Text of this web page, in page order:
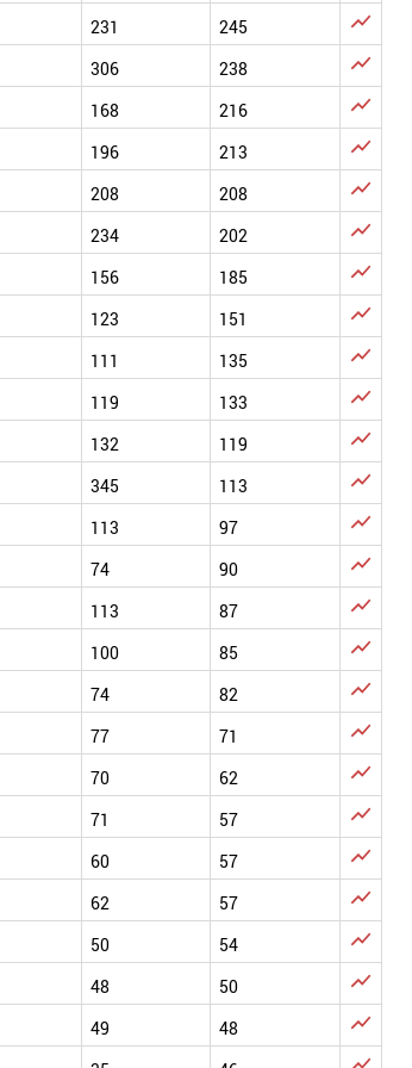
231 245 
306 238 
168 216 
196 213 
208 208 
234 202 
156 185 
123 151 
111 135 
119 133 
132 119 
345 113 
113 97 
74 90 
113 87 
100 85 
74 82 
77 71 
70 62 
71 57 
60 57 
62 57 
50 54 
48 50 
49 48 